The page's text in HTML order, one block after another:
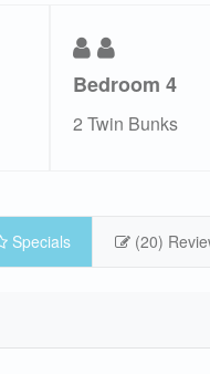
Bedroom 4
2 Twin Bunks
Specials (20)